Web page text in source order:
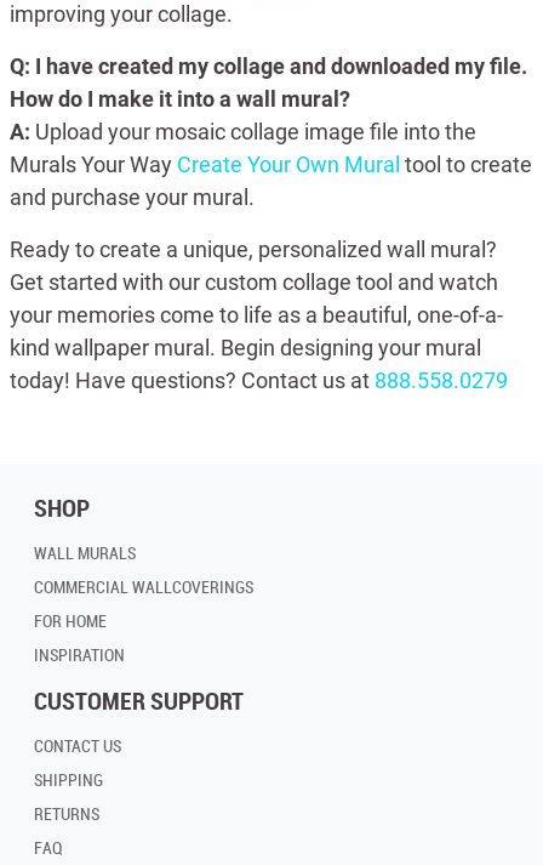
improving your collage.
Q: I have created my collage and downloaded my file.
How do I make it into a wall mural?
A: Upload your mosaic collage image file into the
Murals Your Way Create Your Own Mural tool to create
and purchase your mural.
Ready to create a unique, personalized wall mural?
Get started with our custom collage tool and watch
your memories come to life as a beautiful, one-of-a-
kind wallpaper mural. Begin designing your mural
today! Have questions? Contact us at 888.558.0279
SHOP
WALL MURALS
COMMERCIAL WALLCOVERINGS
FOR HOME
INSPIRATION
CUSTOMER SUPPORT
CONTACT US
SHIPPING
RETURNS
FAQ